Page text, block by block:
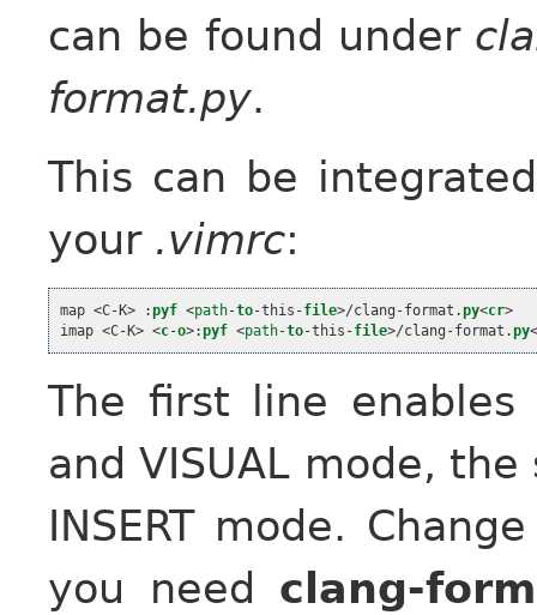
can be found under
format.py.
This can be
your .vimrc:
map <C-K> :pyf <path-to-this -file>/clang -format.py<cr>
imap <C-K> <c-o>:pyf <path-to-this -file>/clang -format.py
The first line enables
and VISUAL mode,
INSERT mode.
you need clang-